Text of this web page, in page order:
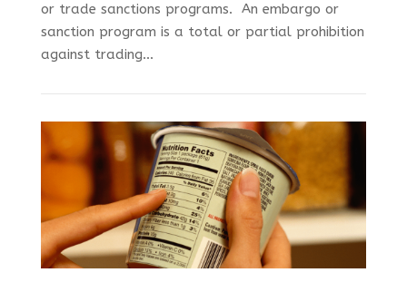
or trade sanctions programs. An embargo or
sanction program is a total or partial prohibition
against trading...